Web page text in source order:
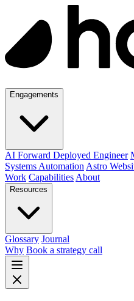
Engagements
AI Forward Deployed Engineer
Systems Automation Astro
Work Capabilities About
Resources
Glossary Journal
Why Book a strategy call